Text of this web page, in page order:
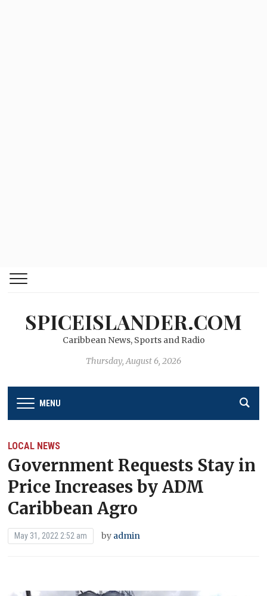
SPICEISLANDER.COM
Caribbean News, Sports and Radio
Thursday, August 6, 2026
MENU
LOCAL NEWS
Government Requests Stay in
Price Increases by ADM
Caribbean Agro
May 31, 2022 2:52 am by admin